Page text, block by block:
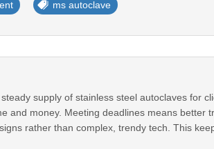
ms autoclave
supply of stainless steel autoclaves for
and money. Meeting deadlines means better
rather than complex, trendy tech. This